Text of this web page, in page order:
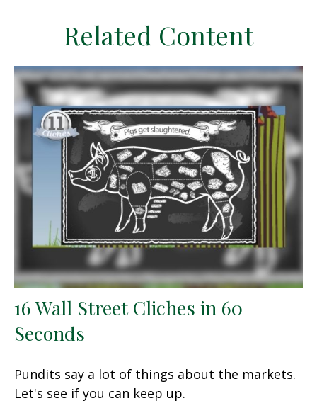
Related Content
16 Wall Street Cliches in 60
Seconds
Pundits say a lot of things about the markets.
Let's see if you can keep up.